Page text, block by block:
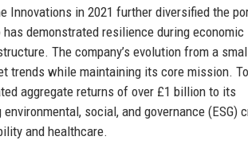
Innovations in 2021 further diversified the
demonstrated resilience during economic
The company’s evolution from a
trends while maintaining its core mission.
aggregate returns of over £1 billion to its
social, and governance (ESG)
and healthcare.